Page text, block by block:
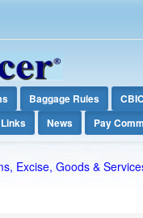
Baggage Rules
Links News Pay
Excise, Goods &